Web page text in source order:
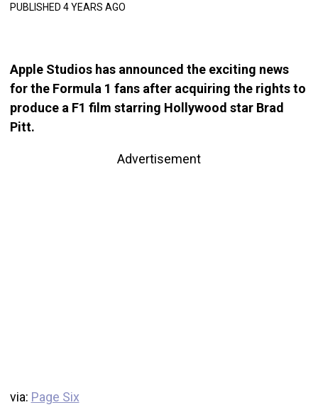
PUBLISHED 4 YEARS AGO
Apple Studios has announced the exciting news
for the Formula 1 fans after acquiring the rights to
produce a F1 film starring Hollywood star Brad
Pitt.
Advertisement
via: Page Six